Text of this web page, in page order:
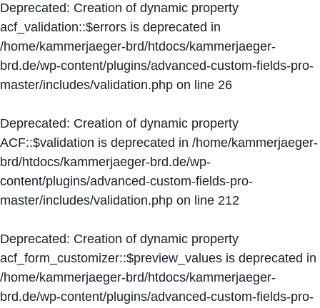
Deprecated: Creation of dynamic property
acf_validation::$errors is deprecated in
/home/kammerjaeger-brd/htdocs/kammerjaeger-
brd.de/wp-content/plugins/advanced-custom-fields-pro-
master/includes/validation.php on line 26
Deprecated: Creation of dynamic property
ACF::$validation is deprecated in /home/kammerjaeger-
brd/htdocs/kammerjaeger-brd.de/wp-
content/plugins/advanced-custom-fields-pro-
master/includes/validation.php on line 212
Deprecated: Creation of dynamic property
acf_form_customizer::$preview_values is deprecated in
/home/kammerjaeger-brd/htdocs/kammerjaeger-
brd.de/wp-content/plugins/advanced-custom-fields-pro-